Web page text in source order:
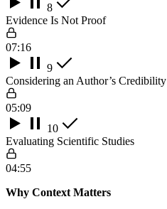
8
Evidence Is Not Proof
07:16
9
Considering an Author’s Credibility
05:09
10
Evaluating Scientific Studies
04:55
Why Context Matters